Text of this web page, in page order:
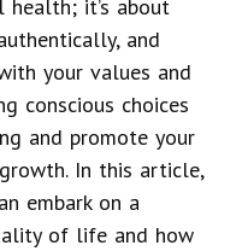
it’s about
and
your values and
conscious choices
and promote your
In this article,
embark on a
of life and how